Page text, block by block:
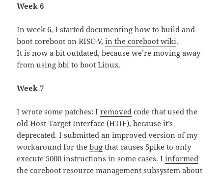
Week 6
In week 6, I started documenting how to build and
boot coreboot on RISC-V,in the coreboot wiki.
It is now a bit outdated, because we’re moving away
from using bbl to boot Linux.
Week 7
I wrote some patches: Iremoved code that used the
old Host-Target Interface (HTIF), because it’s
deprecated. I submittedan improved version of my
workaround for thebug that causes Spike to only
execute 5000 instructions in some cases. Iinformed
the coreboot resource management subsystem about